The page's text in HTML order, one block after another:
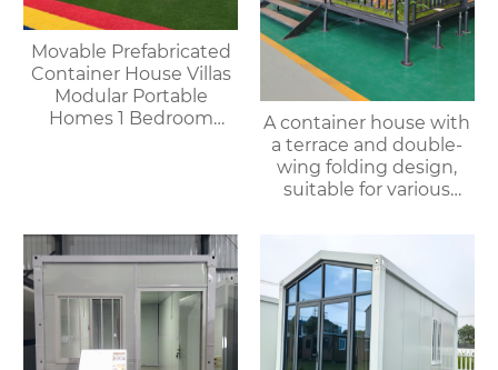
Movable Prefabricated
Container House Villas
Modular Portable
Homes 1 Bedroom
A container house with
a terrace and double-
wing folding design,
suitable for various
living rooms, etc.